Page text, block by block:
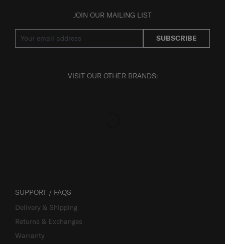
JOIN OUR MAILING LIST
SUBSCRIBE
VISIT OUR OTHER BRANDS:
SUPPORT / FAQS
Delivery & Shipping
Returns & Exchanges
Warranty